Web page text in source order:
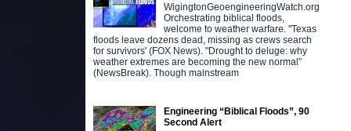
WigingtonGeoengineeringWatch.org
Orchestrating biblical floods,
welcome to weather warfare. "Texas
floods leave dozens dead, missing as crews search
for survivors' (FOX News). "Drought to deluge: why
weather extremes are becoming the new normal”
(NewsBreak). Though mainstream
Engineering “Biblical Floods”, 90
Second Alert